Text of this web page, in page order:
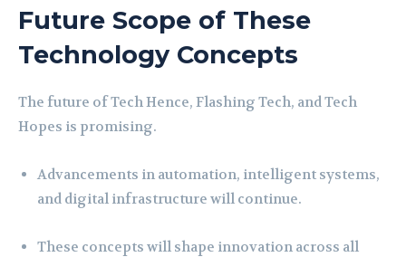
Future Scope of These
Technology Concepts
The future of Tech Hence, Flashing Tech, and Tech
Hopes is promising.
Advancements in automation, intelligent systems,
and digital infrastructure will continue.
These concepts will shape innovation across all